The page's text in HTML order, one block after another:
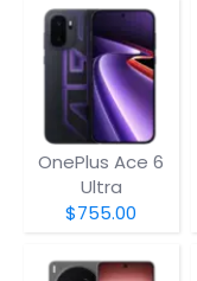
OnePlus Ace 6
Ultra
$755.00